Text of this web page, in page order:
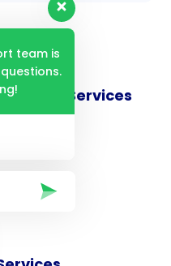
Services
team is